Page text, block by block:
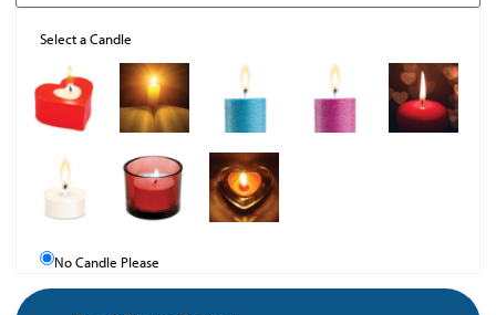
Select a Candle
No Candle Please